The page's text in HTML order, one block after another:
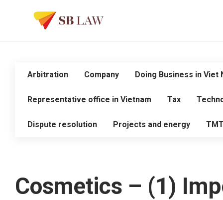
Arbitration Company Doing Business in Viet
Representative office in Vietnam Tax
Dispute resolution Projects and energy
Cosmetics – (1)